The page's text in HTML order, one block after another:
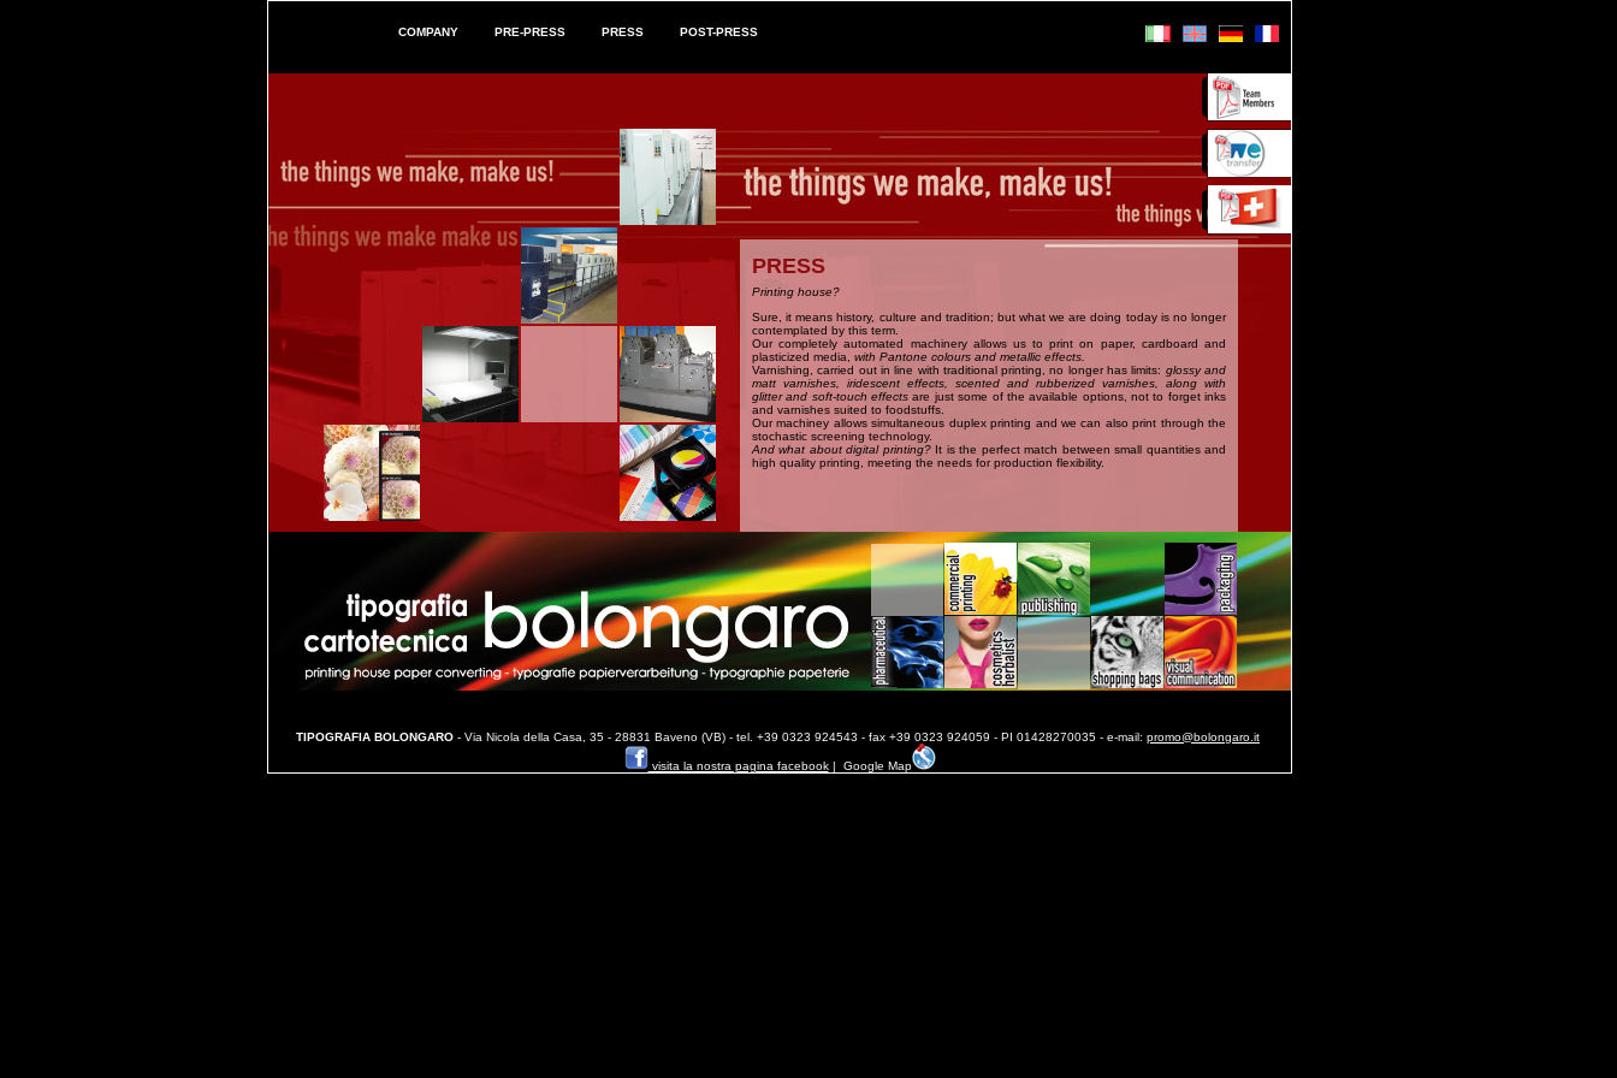
COMPANY PRE-PRESS PRESS POST-PRESS
PRESS
Printing house?
Sure, it means history, culture and tradition; but what we are doing today is no longer
contemplated by this term.
Our completely automated machinery allows us to print on paper, cardboard and
plasticized media, with Pantone colours and metallic effects.
Varnishing, carried out in line with traditional printing, no longer has limits: glossy and
matt varnishes, iridescent effects, scented and rubberized varnishes, along with
glitter and soft-touch effects are just some of the available options, not to forget inks
and varnishes suited to foodstuffs.
Our machiney allows simultaneous duplex printing and we can also print through the
stochastic screening technology.
And what about digital printing?It is the perfect match between small quantities and
high quality printing, meeting the needs for production flexibility.
TIPOGRAFIA BOLONGARO - Via Nicola della Casa, 35 - 28831 Baveno (VB) - tel. +39 0323 924543 - fax +39 0323 924059 - PI 01428270035 - e-mail: promo@bolongaro.it
visita la nostra pagina facebook| Google Map